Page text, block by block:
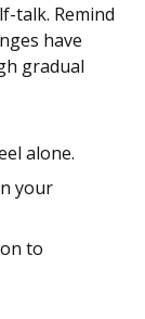
talk. Remind
have
gradual
alone.
your
to